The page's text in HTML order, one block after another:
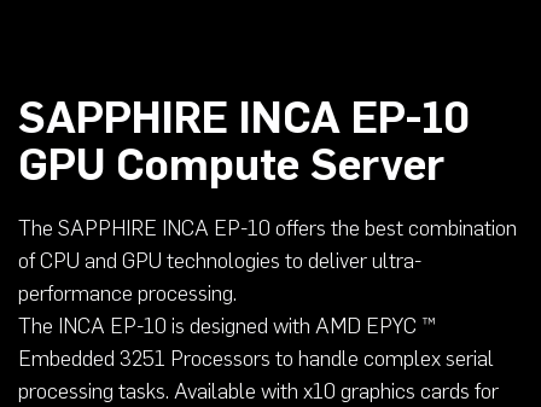
SAPPHIRE INCA EP-10
GPU Compute Server
The SAPPHIRE INCA EP-10 offers the best combination
of CPU and GPU technologies to deliver ultra-
performance processing.
The INCA EP-10 is designed with AMD EPYC ™
Embedded 3251 Processors to handle complex serial
processing tasks. Available with x10 graphics cards for